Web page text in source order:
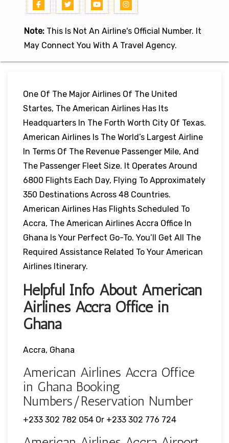
Note: This Is Not An Airline's Official Number. It
May Connect You With A Travel Agency.
One Of The Major Airlines Of The United
Startes, The American Airlines Has Its
Headquarters In The Forth Worth City Of Texas.
American Airlines Is The World’s Largest Airline
In Terms Of The Revenue Passenger Mile, And
The Passenger Fleet Size. It Operates Around
6800 Flights Each Day, Flying To Approximately
350 Destinations Across 48 Countries.
American Airlines Has Flights Scheduled To
Accra, The American Airlines Accra Office In
Ghana Is Your Perfect Go-To. You’ll Get All The
Required Assistance Related To Your American
Airlines Itinerary.
Helpful Info About American
Airlines Accra Office in
Ghana
Accra, Ghana
American Airlines Accra Office
in Ghana Booking
Numbers/Reservation Number
+233 302 782 054 Or +233 302 776 724